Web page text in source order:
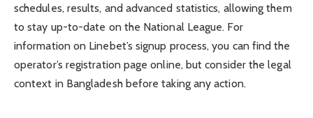
schedules, results, and advanced statistics, allowing them
to stay up-to-date on the National League. For
information on Linebet’s signup process, you can find the
operator’s registration page online, but consider the legal
context in Bangladesh before taking any action.